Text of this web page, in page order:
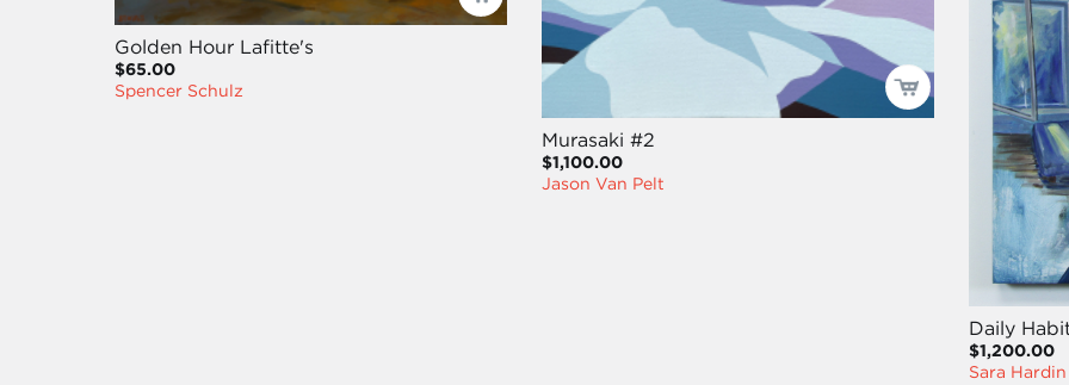
Golden Hour Lafitte's
$65.00
Spencer Schulz
Murasaki #2
$1,100.00
Jason Van Pelt
Daily
$1,200.00
Sara Hardin